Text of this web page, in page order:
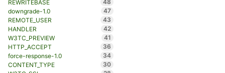
REWRITEBASE
48
downgrade-1.0
47
REMOTE_USER
43
HANDLER
42
W3TC_PREVIEW
41
HTTP_ACCEPT
36
force-response-1.0
34
CONTENT_TYPE
30